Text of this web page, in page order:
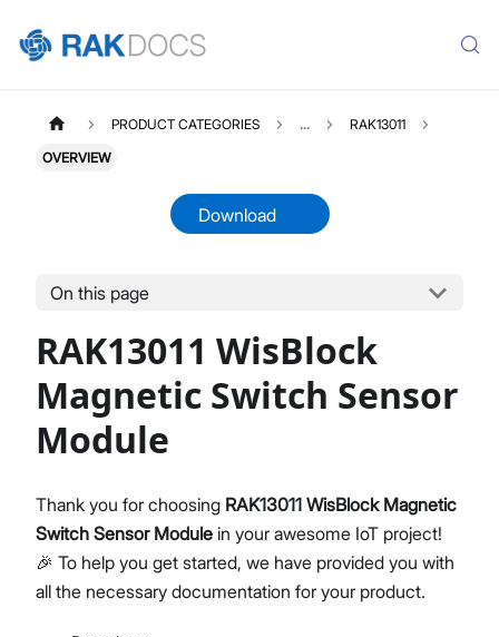
Product Overview
Datasheet
Proceed Close
PRODUCT CATEGORIES ... RAK13011
OVERVIEW
Download
On this page
RAK13011 WisBlock
Magnetic Switch Sensor
Module
Thank you for choosing RAK13011 WisBlock Magnetic
Switch Sensor Module in your awesome IoT project!
🎉 To help you get started, we have provided you with
all the necessary documentation for your product.